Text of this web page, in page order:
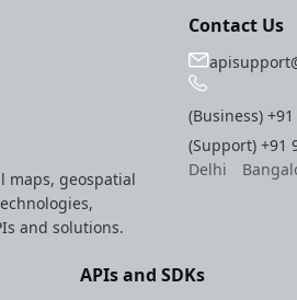
maps, geospatial
and solutions.
Contact Us
(Business)
(Support)+91
Delhi
APIs and SDKs